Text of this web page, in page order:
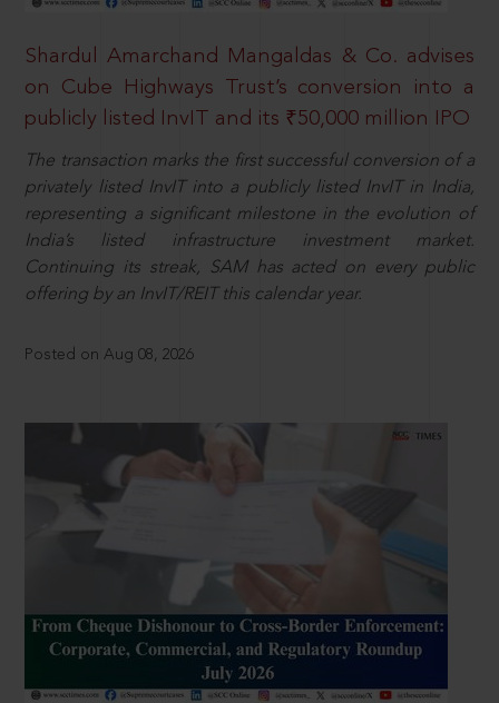
Shardul Amarchand Mangaldas & Co. advises
on Cube Highways Trust’s conversion into a
publicly listed InvIT and its ₹50,000 million IPO
The transaction marks the first successful conversion of a
privately listed InvIT into a publicly listed InvIT in India,
representing a significant milestone in the evolution of
India’s listed infrastructure investment market.
Continuing its streak, SAM has acted on every public
offering by an InvIT/REIT this calendar year.
Posted on Aug 08, 2026